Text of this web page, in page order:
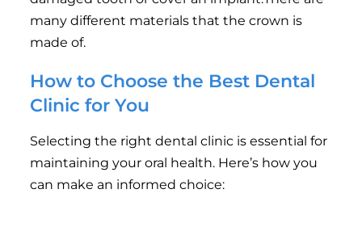
many different materials that the crown is
made of.
How to Choose the Best Dental
Clinic for You
Selecting the right dental clinic is essential for
maintaining your oral health. Here’s how you
can make an informed choice: